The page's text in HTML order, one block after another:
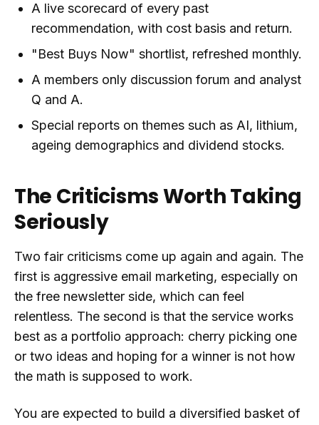
A live scorecard of every past
recommendation, with cost basis and return.
"Best Buys Now" shortlist, refreshed monthly.
A members only discussion forum and analyst
Q and A.
Special reports on themes such as AI, lithium,
ageing demographics and dividend stocks.
The Criticisms Worth Taking
Seriously
Two fair criticisms come up again and again. The
first is aggressive email marketing, especially on
the free newsletter side, which can feel
relentless. The second is that the service works
best as a portfolio approach: cherry picking one
or two ideas and hoping for a winner is not how
the math is supposed to work.
You are expected to build a diversified basket of